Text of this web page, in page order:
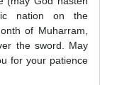
nation on the
of Muharram,
the sword. May
for your patience.